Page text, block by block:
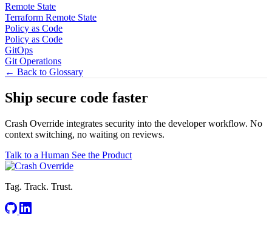
Remote State
Terraform Remote State
Policy as Code
Policy as Code
GitOps
Git Operations
← Back to Glossary
Ship secure code faster
Crash Override integrates security into the developer workflow. No
context switching, no waiting on reviews.
Talk to a Human See the Product
Tag. Track. Trust.